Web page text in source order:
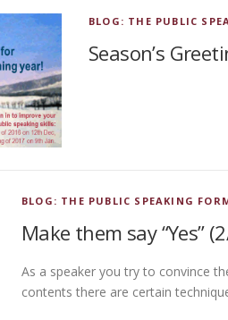
BLOG: THE PUBLIC
Season’s
BLOG: THE PUBLIC SPEAKING
Make them say “Yes”
As a speaker you try to convince
contents there are certain